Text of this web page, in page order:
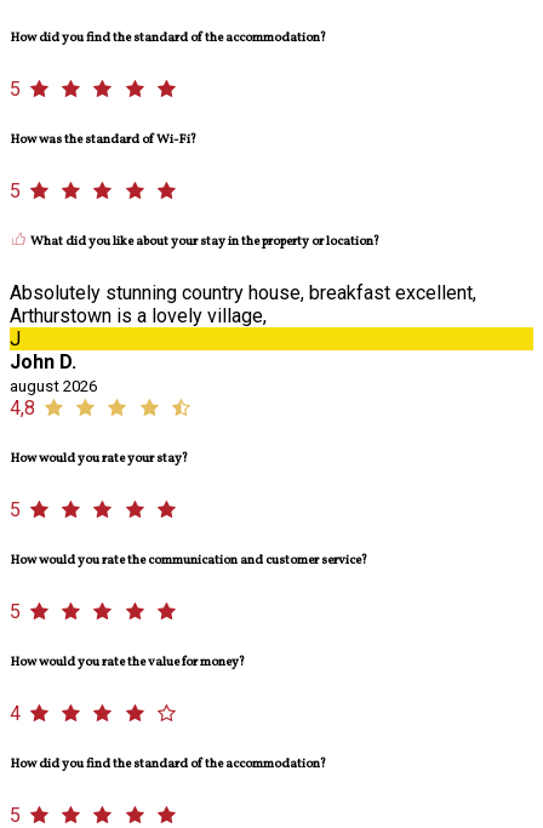
How did you find the standard of the accommodation?
5
How was the standard of Wi-Fi?
5
What did you like about your stay in the property or location?
Absolutely stunning country house, breakfast excellent,
Arthurstown is a lovely village,
J
John D.
august 2026
4,8
How would you rate your stay?
5
How would you rate the communication and customer service?
5
How would you rate the value for money?
4
How did you find the standard of the accommodation?
5